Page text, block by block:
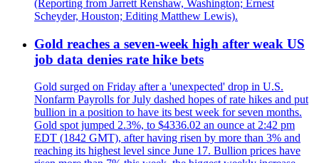
(Reporting from Jarrett Renshaw, Washington; Ernest
Scheyder, Houston; Editing Matthew Lewis).
Gold reaches a seven-week high after weak US
job data denies rate hike bets
Gold surged on Friday after a 'unexpected' drop in U.S.
Nonfarm Payrolls for July dashed hopes of rate hikes and put
bullion in a position to have its best week for seven months.
Gold spot jumped 2.3%, to $4336.02 an ounce at 2:42 pm
EDT (1842 GMT), after having risen by more than 3% and
reaching its highest level since June 17. Bullion prices have